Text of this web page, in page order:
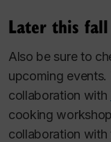
Later this fall
Also be sure to
upcoming
collaboration with
cooking
collaboration with